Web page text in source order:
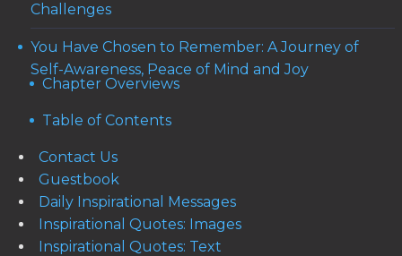
Challenges
You Have Chosen to Remember: A Journey of
Self-Awareness, Peace of Mind and Joy
Chapter Overviews
Table of Contents
Contact Us
Guestbook
Daily Inspirational Messages
Inspirational Quotes: Images
Inspirational Quotes: Text